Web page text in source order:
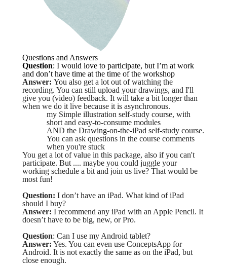
Questions and Answers
Question: I would love to participate, but I’m at work
and don’t have time at the time of the workshop
Answer: You also get a lot out of watching the
recording. You can still upload your drawings, and I'll
give you (video) feedback. It will take a bit longer than
when we do it live because it is asynchronous.
my Simple illustration self-study course, with
short and easy-to-consume modules
AND the Drawing-on-the-iPad self-study course.
You can ask questions in the course comments
when you're stuck
You get a lot of value in this package, also if you can't
participate. But .... maybe you could juggle your
working schedule a bit and join us live? That would be
most fun!
Question: I don’t have an iPad. What kind of iPad
should I buy?
Answer: I recommend any iPad with an Apple Pencil. It
doesn’t have to be big, new, or Pro.
Question: Can I use my Android tablet?
Answer: Yes. You can even use ConceptsApp for
Android. It is not exactly the same as on the iPad, but
close enough.